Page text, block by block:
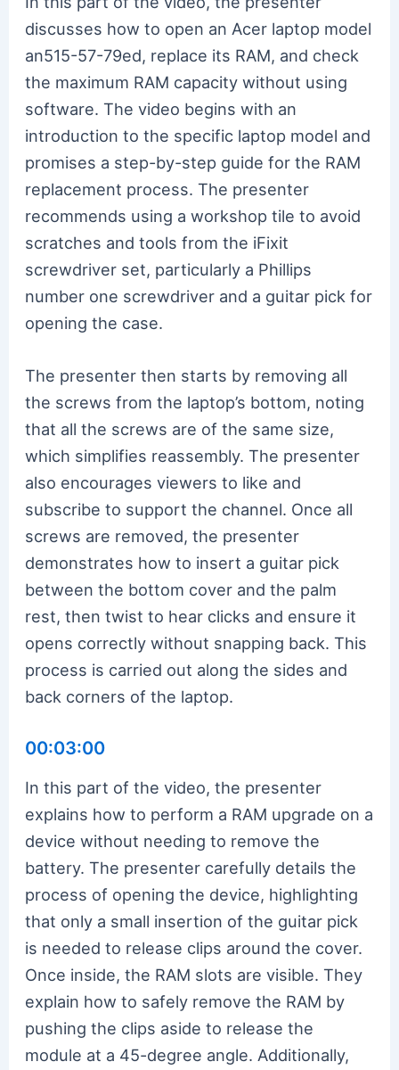
discusses how to open an Acer laptop model
an515-57-79ed, replace its RAM, and check
the maximum RAM capacity without using
software. The video begins with an
introduction to the specific laptop model and
promises a step-by-step guide for the RAM
replacement process. The presenter
recommends using a workshop tile to avoid
scratches and tools from the iFixit
screwdriver set, particularly a Phillips
number one screwdriver and a guitar pick for
opening the case.
The presenter then starts by removing all
the screws from the laptop’s bottom, noting
that all the screws are of the same size,
which simplifies reassembly. The presenter
also encourages viewers to like and
subscribe to support the channel. Once all
screws are removed, the presenter
demonstrates how to insert a guitar pick
between the bottom cover and the palm
rest, then twist to hear clicks and ensure it
opens correctly without snapping back. This
process is carried out along the sides and
back corners of the laptop.
00:03:00
In this part of the video, the presenter
explains how to perform a RAM upgrade on a
device without needing to remove the
battery. The presenter carefully details the
process of opening the device, highlighting
that only a small insertion of the guitar pick
is needed to release clips around the cover.
Once inside, the RAM slots are visible. They
explain how to safely remove the RAM by
pushing the clips aside to release the
module at a 45-degree angle. Additionally,